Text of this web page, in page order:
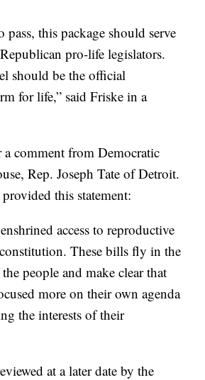
this package should serve
pro-life legislators.
should be the official
for life,” said Friske in a
comment from Democratic
Rep. Joseph Tate of Detroit.
this statement:
access to reproductive
These bills fly in the
people and make clear that
more on their own agenda
the interests of their
at a later date by the